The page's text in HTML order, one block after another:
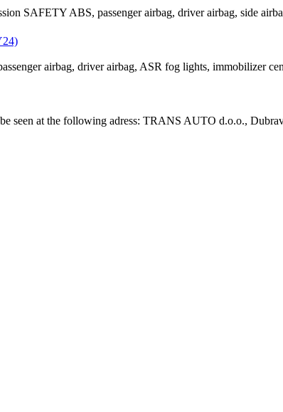
SAFETY ABS, passenger airbag, driver airbag, side
airbag, driver airbag, ASR fog lights, immobilizer
seen at the following adress: TRANS AUTO d.o.o.,